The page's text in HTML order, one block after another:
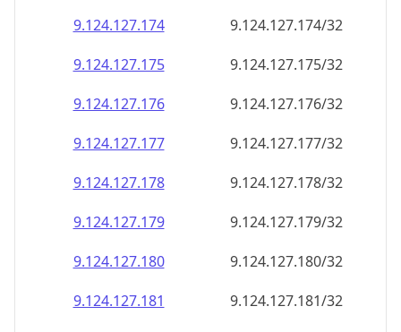
9.124.127.174
9.124.127.174/32
9.124.127.175
9.124.127.175/32
9.124.127.176
9.124.127.176/32
9.124.127.177
9.124.127.177/32
9.124.127.178
9.124.127.178/32
9.124.127.179
9.124.127.179/32
9.124.127.180
9.124.127.180/32
9.124.127.181
9.124.127.181/32